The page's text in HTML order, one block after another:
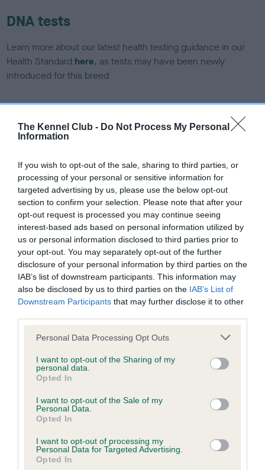
The Kennel Club - Do Not Process My Personal
Information
If you wish to opt-out of the sale, sharing to third parties, or
processing of your personal or sensitive information for
targeted advertising by us, please use the below opt-out
section to confirm your selection. Please note that after your
opt-out request is processed you may continue seeing
interest-based ads based on personal information utilized by
us or personal information disclosed to third parties prior to
your opt-out. You may separately opt-out of the further
disclosure of your personal information by third parties on the
IAB’s list of downstream participants. This information may
also be disclosed by us to third parties on the IAB’s List of
Downstream Participants that may further disclose it to other
Please note that this website/app uses one or more Google
not limited to your visit or usage behaviour. You may click to
grant or deny consent to Google and its third-party tags to
use your data for below specified purposes in below Google
consent section.
Personal Data Processing Opt Outs
I want to opt-out of the Sharing of my
personal data.
Opted In
I want to opt-out of the Sale of my
Personal Data.
Opted In
I want to opt-out of processing my
Personal Data for Targeted Advertising.
Opted In
DNA tests
Learn more about our latest health testing guidance in our
Health Standard here, as tests may have been newly
introduced for this breed
DNA - SLEM - No Record Held
Our records indicate this health result is not recorded on
Please contact the owner to confirm if it has been
obtained.
Inbreeding coefficient
Coefficient of Inbreeding (CoI)
Inbreeding coefficient for MANSERGH
THIMBLE is 5.3%
18 generations available of which 4 are complete
Breed average CoI 9.4%
COI Description
Breed Watch
Breed Watch category